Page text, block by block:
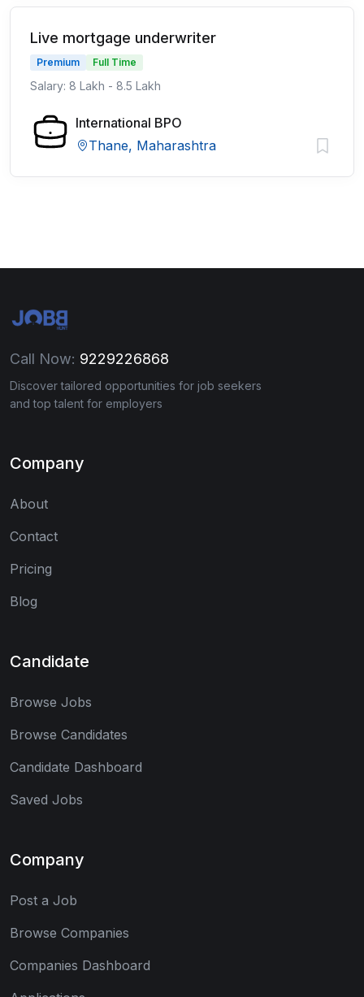
Live mortgage underwriter
Premium Full Time
Salary: 8 Lakh - 8.5 Lakh
International BPO
Thane, Maharashtra
Call Now: 9229226868
Discover tailored opportunities for job seekers
and top talent for employers
Company
About
Contact
Pricing
Blog
Candidate
Browse Jobs
Browse Candidates
Candidate Dashboard
Saved Jobs
Company
Post a Job
Browse Companies
Companies Dashboard